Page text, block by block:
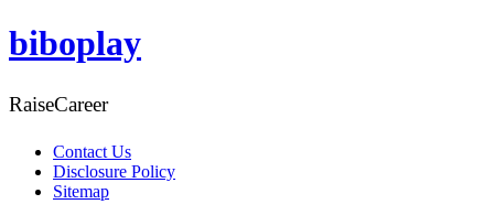
biboplay
RaiseCareer
Contact Us
Disclosure Policy
Sitemap